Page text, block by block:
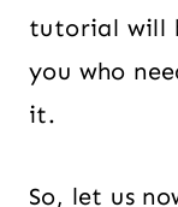
tutorial will
you who
it.
So, let us